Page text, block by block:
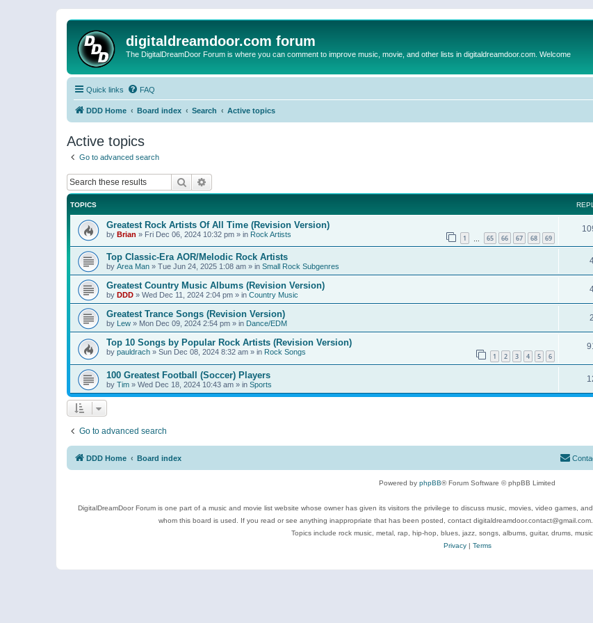
digitaldreamdoor.com forum
The DigitalDreamDoor Forum is where you can comment to improve music, movie, and other lists in digitaldreamdoor.com. Welcome
Quick links FAQ
DDD Home Board index Search Active topics
Active topics
Go to advanced search
Search
TOPICS
Greatest Rock Artists Of All Time (Revision Version)
by Brian » Fri Dec 06, 2024 10:32 pm » in Rock Artists 1 65 66 67 68 69
Top Classic-Era AOR/Melodic Rock Artists
by Area Man » Tue Jun 24, 2025 1:08 am » in Small Rock Subgenres
Greatest Country Music Albums (Revision Version)
by DDD » Wed Dec 11, 2024 2:04 pm » in Country Music
Greatest Trance Songs (Revision Version)
by Lew » Mon Dec 09, 2024 2:54 pm » in Dance/EDM
2
Top 10 Songs by Popular Rock Artists (Revision Version)
by pauldrach » Sun Dec 08, 2024 8:32 am » in Rock Songs 1 2 3 4 5 6
100 Greatest Football (Soccer) Players
by Tim » Wed Dec 18, 2024 10:43 am » in Sports
Go to advanced search
DDD Home Board index
Powered by phpBB® Forum Software © phpBB Limited
DigitalDreamDoor Forum is one part of a music and movie list website whose owner has given its visitors the privilege to discuss music, movies, video games,
whom this board is used. If you read or see anything inappropriate that has been posted, contact
Topics include rock music, metal, rap, hip-hop, blues, jazz, songs, albums, guitar, drums,
Privacy| Terms